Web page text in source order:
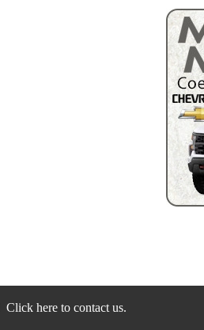
Click here to contact us.